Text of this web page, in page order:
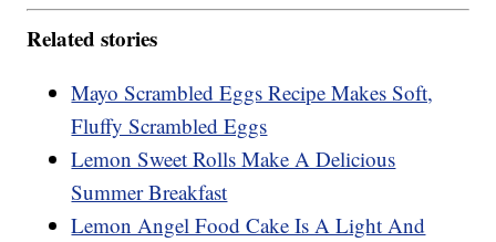
Related stories
Mayo Scrambled Eggs Recipe Makes Soft,
Fluffy Scrambled Eggs
Lemon Sweet Rolls Make A Delicious
Summer Breakfast
Lemon Angel Food Cake Is A Light And